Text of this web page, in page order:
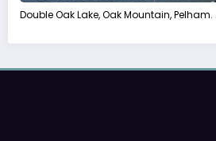
Double Oak Lake, Oak Mountain, Pelham.